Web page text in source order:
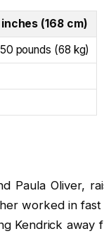
(168 cm)
pounds (68 kg)
Paula Oliver,
worked in
Kendrick away